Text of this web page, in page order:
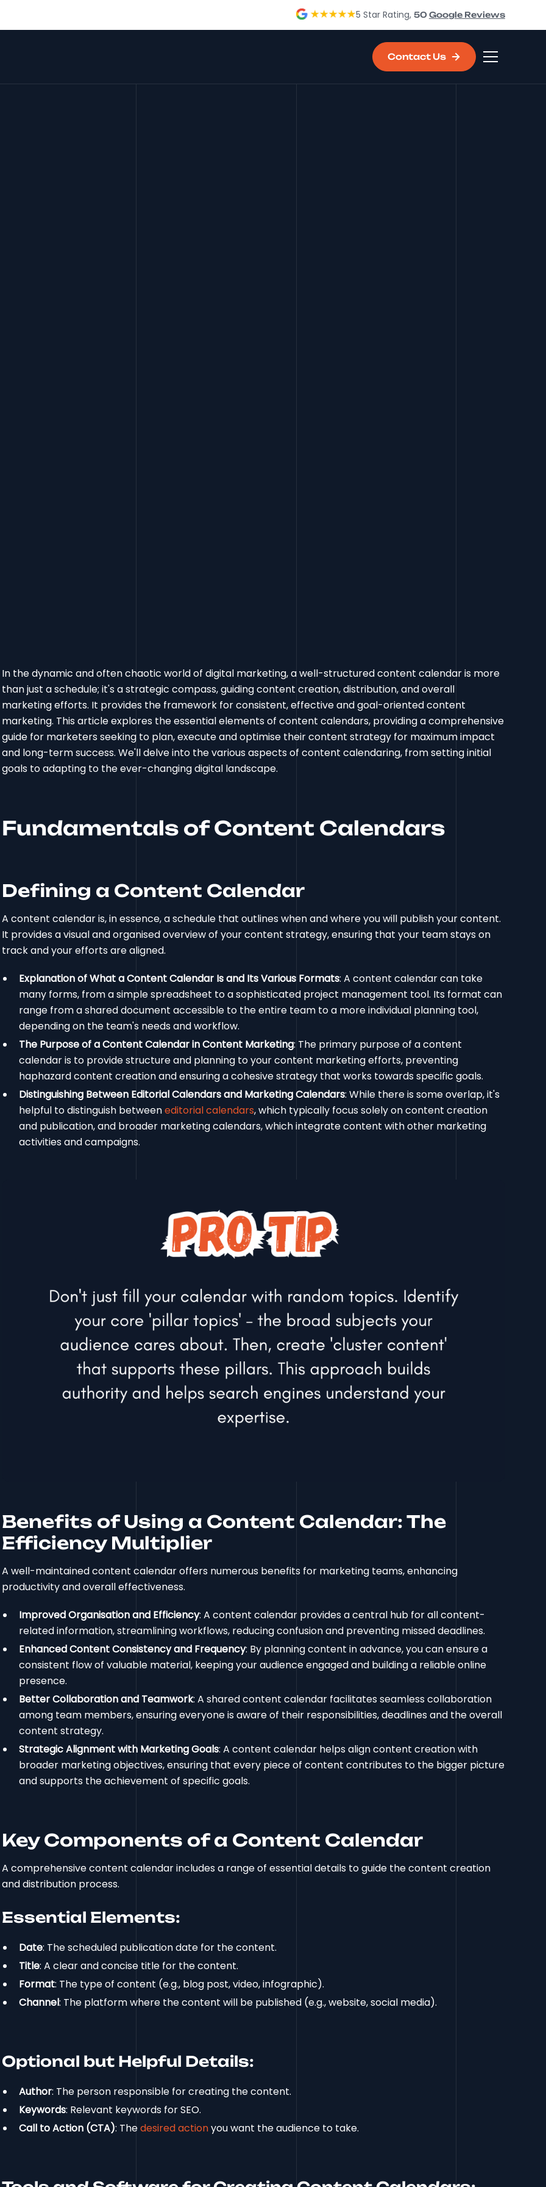
5 Star Rating, 50Google Reviews
Contact Us
In the dynamic and often chaotic world of digital marketing, a well-structured content calendar is more
than just a schedule; it's a strategic compass, guiding content creation, distribution, and overall
marketing efforts. It provides the framework for consistent, effective and goal-oriented content
marketing. This article explores the essential elements of content calendars, providing a comprehensive
guide for marketers seeking to plan, execute and optimise their content strategy for maximum impact
and long-term success. We'll delve into the various aspects of content calendaring, from setting initial
goals to adapting to the ever-changing digital landscape.
Fundamentals of Content Calendars
Defining a Content Calendar
A content calendar is, in essence, a schedule that outlines when and where you will publish your content.
It provides a visual and organised overview of your content strategy, ensuring that your team stays on
track and your efforts are aligned.
Explanation of What a Content Calendar Is and Its Various Formats: A content calendar can take
many forms, from a simple spreadsheet to a sophisticated project management tool. Its format can
range from a shared document accessible to the entire team to a more individual planning tool,
depending on the team's needs and workflow.
The Purpose of a Content Calendar in Content Marketing: The primary purpose of a content
calendar is to provide structure and planning to your content marketing efforts, preventing
haphazard content creation and ensuring a cohesive strategy that works towards specific goals.
Distinguishing Between Editorial Calendars and Marketing Calendars: While there is some overlap, it's
helpful to distinguish betweeneditorial calendars, which typically focus solely on content creation
and publication, and broader marketing calendars, which integrate content with other marketing
activities and campaigns.
Benefits of Using a Content Calendar: The
Efficiency Multiplier
A well-maintained content calendar offers numerous benefits for marketing teams, enhancing
productivity and overall effectiveness.
Improved Organisation and Efficiency: A content calendar provides a central hub for all content-
related information, streamlining workflows, reducing confusion and preventing missed deadlines.
Enhanced Content Consistency and Frequency: By planning content in advance, you can ensure a
consistent flow of valuable material, keeping your audience engaged and building a reliable online
presence.
Better Collaboration and Teamwork: A shared content calendar facilitates seamless collaboration
among team members, ensuring everyone is aware of their responsibilities, deadlines and the overall
content strategy.
Strategic Alignment with Marketing Goals: A content calendar helps align content creation with
broader marketing objectives, ensuring that every piece of content contributes to the bigger picture
and supports the achievement of specific goals.
Key Components of a Content Calendar
A comprehensive content calendar includes a range of essential details to guide the content creation
and distribution process.
Essential Elements:
Date: The scheduled publication date for the content.
Title: A clear and concise title for the content.
Format: The type of content (e.g., blog post, video, infographic).
Channel: The platform where the content will be published (e.g., website, social media).
Optional but Helpful Details:
Author: The person responsible for creating the content.
Keywords: Relevant keywords for SEO.
Call to Action (CTA): Thedesired actionyou want the audience to take.